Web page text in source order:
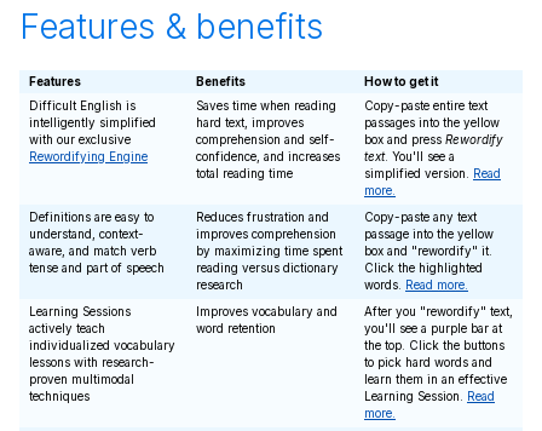
Features & benefits
Features Benefits
How to get it
Difficult English is
intelligently simplified
with our exclusive
Rewordifying Engine
Saves time when reading
hard text, improves
comprehension and self-
confidence, and increases
total reading time
Copy-paste entire text
passages into the yellow
box and press Rewordify
text. You'll see a
simplified version. Read
more.
Definitions are easy to
understand, context-
aware, and match verb
tense and part of speech
Reduces frustration and
improves comprehension
by maximizing time spent
reading versus dictionary
research
Copy-paste any text
passage into the yellow
box and "rewordify" it.
Click the highlighted
words. Read more.
Learning Sessions
actively teach
individualized vocabulary
lessons with research-
proven multimodal
techniques
Improves vocabulary and
word retention
After you "rewordify" text,
you'll see a purple bar at
the top. Click the buttons
to pick hard words and
learn them in an effective
Learning Session. Read
more.